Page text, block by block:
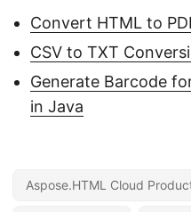
Convert HTML to
CSV to TXT
Generate Barcode
in Java
Aspose.HTML Cloud